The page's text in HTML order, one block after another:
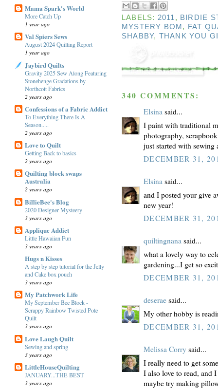
Mama Spark's World
More Catch Up
1 year ago
Val Spiers Sews
August 2024 Quilting Report
1 year ago
Jaybird Quilts
Gravity 2025 Sew Along Featuring
Stonehenge Gradations by
Northcott Fabrics
2 years ago
Confessions of a Fabric Addict
To Everything There Is A
Season.....
2 years ago
Love to Quilt
Getting Back to basics
2 years ago
Quilting block swaps
Australia
2 years ago
BillieBee's Blog
2020 Designer Mysteery
3 years ago
Applique Addict
Little Hawaiian Fun
3 years ago
Hugs n Kisses
A step by step tutorial for the Jelly
and Cake box pouch
3 years ago
My Patchwork Life
My September Bee Block -
Scrappy Rainbow Twisted Pole
Quilt
3 years ago
Love Laugh Quilt
Sewing and spring
3 years ago
LittleHouseQuilting
JANUARY...THE BEST
3 years ago
LABELS: 2011 , BIRDIE
MYSTERY BOM ,
FAT
SHABBY, THANK YOU
340 COMMENTS:
Elsina said...
I paint with traditional
photography,
just started with
DECEMBER 31,
Elsina said...
and I posted your give
new year!
DECEMBER 31,
quiltingnana said...
what a lovely way to
gardening...I get so
DECEMBER 31,
deserae said...
My other hobby is
DECEMBER 31,
Melissa Corry said...
I really need to get
I also love to read, and
maybe try making